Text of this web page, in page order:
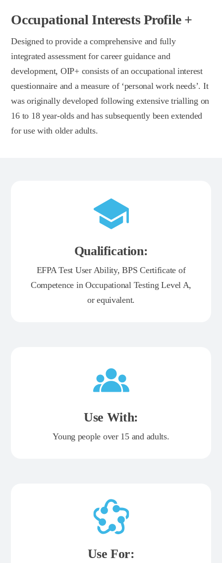
Occupational Interests Profile +
Designed to provide a comprehensive and fully
integrated assessment for career guidance and
development, OIP+ consists of an occupational interest
questionnaire and a measure of ‘personal work needs’. It
was originally developed following extensive trialling on
16 to 18 year-olds and has subsequently been extended
for use with older adults.
Qualification:
EFPA Test User Ability, BPS Certificate of
Competence in Occupational Testing Level A,
or equivalent.
Use With:
Young people over 15 and adults.
Use For: